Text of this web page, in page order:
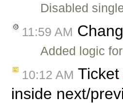
Disabled
11:59 AM
Added logic
10:12 AM Ticket
inside next/